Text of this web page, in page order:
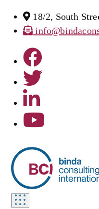
18/2, South
Toggle
navigation